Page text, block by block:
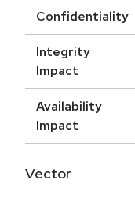
Confidentiality
Integrity
Impact
Availability
Impact
Vector